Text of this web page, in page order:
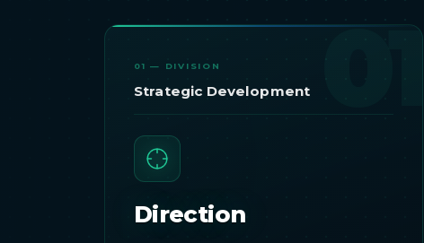
01
01 — DIVISION
Strategic Development
Direction